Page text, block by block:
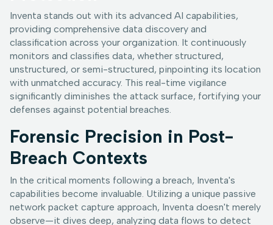
Inventa stands out with its advanced AI capabilities,
providing comprehensive data discovery and
classification across your organization. It continuously
monitors and classifies data, whether structured,
unstructured, or semi-structured, pinpointing its location
with unmatched accuracy. This real-time vigilance
significantly diminishes the attack surface, fortifying your
defenses against potential breaches.
Forensic Precision in Post-
Breach Contexts
In the critical moments following a breach, Inventa's
capabilities become invaluable. Utilizing a unique passive
network packet capture approach, Inventa doesn't merely
observe—it dives deep, analyzing data flows to detect